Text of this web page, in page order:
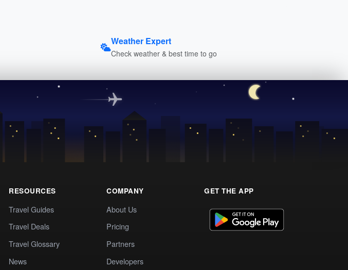
Weather Expert
Check weather & best time to go
RESOURCES
Travel Guides
Travel Deals
Travel Glossary
News
COMPANY
About Us
Pricing
Partners
Developers
GET THE APP